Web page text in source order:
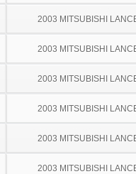
2003 MITSUBISHI
2003 MITSUBISHI
2003 MITSUBISHI
2003 MITSUBISHI
2003 MITSUBISHI
2003 MITSUBISHI